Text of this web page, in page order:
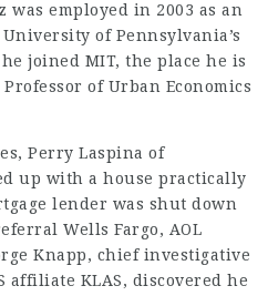
was employed in 2003 as an
of Pennsylvania’s
joined MIT, the place he is
of Urban Economics
Perry Laspina of
up with a house practically
lender was shut down
Wells Fargo, AOL
Knapp, chief investigative
affiliate KLAS, discovered he